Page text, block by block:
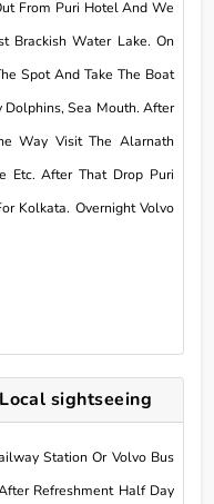
From Puri Hotel And We
Brackish Water Lake. On
Spot And Take The Boat
Dolphins, Sea Mouth. After
Way Visit The Alarnath
Etc. After That Drop Puri
Kolkata. Overnight Volvo
sightseeing
Station Or Volvo Bus
Refreshment Half Day